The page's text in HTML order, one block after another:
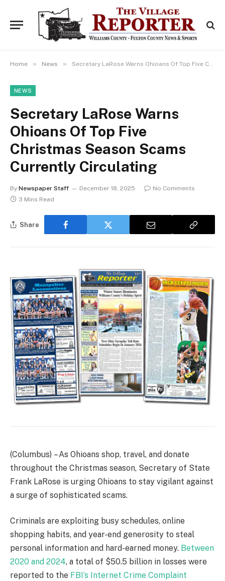
Home » News » Secretary LaRose Warns Ohioans Of Top Five Christmas Season Scams Currently Circulating
NEWS
Secretary LaRose Warns
Ohioans Of Top Five
Christmas Season Scams
Currently Circulating
By Newspaper Staff December 18, 2025
No Comments
3 Mins Read
Share
(Columbus) – As Ohioans shop, travel, and donate
throughout the Christmas season, Secretary of State
Frank LaRose is urging Ohioans to stay vigilant against
a surge of sophisticated scams.
Criminals are exploiting busy schedules, online
shopping habits, and year-end generosity to steal
personal information and hard-earned money. Between
2020 and 2024, a total of $50.5 billion in losses were
reported to the FBI’s Internet Crime Complaint